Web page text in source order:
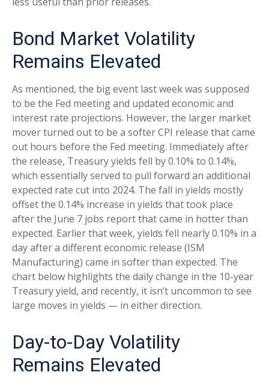
Bond Market Volatility
Remains Elevated
As mentioned, the big event last week was supposed
to be the Fed meeting and updated economic and
interest rate projections. However, the larger market
mover turned out to be a softer CPI release that came
out hours before the Fed meeting. Immediately after
the release, Treasury yields fell by 0.10% to 0.14%,
which essentially served to pull forward an additional
expected rate cut into 2024. The fall in yields mostly
offset the 0.14% increase in yields that took place
after the June 7 jobs report that came in hotter than
expected. Earlier that week, yields fell nearly 0.10% in a
day after a different economic release (ISM
Manufacturing) came in softer than expected. The
chart below highlights the daily change in the 10-year
Treasury yield, and recently, it isn’t uncommon to see
large moves in yields — in either direction.
Day-to-Day Volatility
Remains Elevated